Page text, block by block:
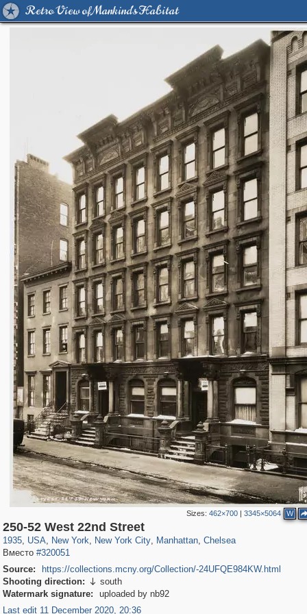
Retro View of Mankind's Habitat
Sizes:462×700 |3345×5064 W
250-52 West 22nd Street
1935, USA
95,384 647
, New York
42,365 71
, New York City
41,064 58
, Manhattan
33,073
, Chelsea
Вместо #320051
Source:
https://collections.mcny.org/Collection/-24UFQE984KW.html
Shooting direction:  south
Watermark signature:
uploaded by nb92
Last edit 11 December 2020, 20:36